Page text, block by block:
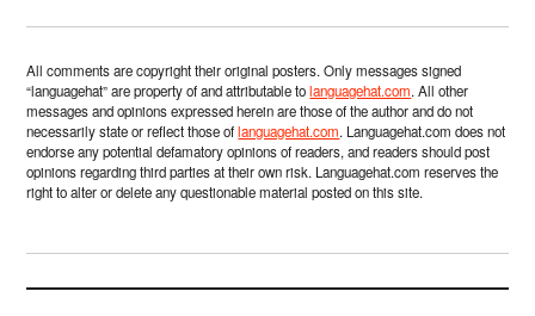
All comments are copyright their original posters. Only messages signed
“languagehat” are property of and attributable tolanguagehat.com. All other
messages and opinions expressed herein are those of the author and do not
necessarily state or reflect those oflanguagehat.com. Languagehat.com does not
endorse any potential defamatory opinions of readers, and readers should post
opinions regarding third parties at their own risk. Languagehat.com reserves the
right to alter or delete any questionable material posted on this site.